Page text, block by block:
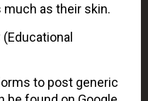
as their skin.
to post generic